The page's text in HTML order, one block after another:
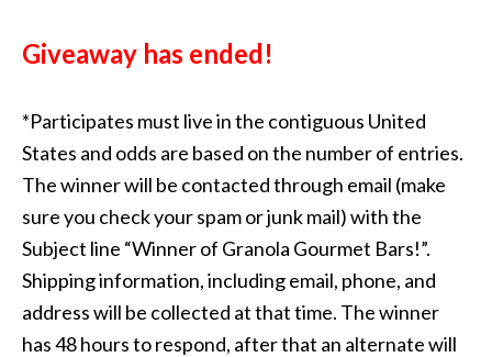
Giveaway has ended!
*Participates must live in the contiguous United
States and odds are based on the number of entries.
The winner will be contacted through email (make
sure you check your spam or junk mail) with the
Subject line “Winner of Granola Gourmet Bars!”.
Shipping information, including email, phone, and
address will be collected at that time. The winner
has 48 hours to respond, after that an alternate will